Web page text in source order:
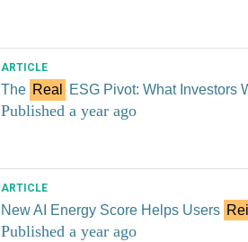
ARTICLE
The Real ESG Pivot: What Investors
Published a year ago
ARTICLE
New AI Energy Score Helps Users Rei
Published a year ago